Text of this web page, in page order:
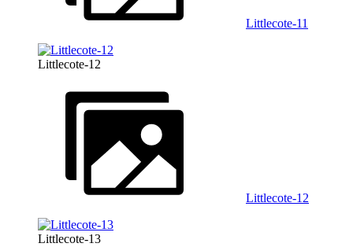
Littlecote-11
Littlecote-12
Littlecote-12
Littlecote-13